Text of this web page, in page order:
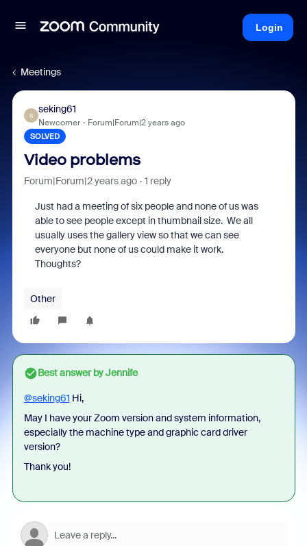
Login
Meetings
S
seking61
Newcomer Forum|Forum|2 years ago
SOLVED
Video problems
Forum|Forum|2 years ago 1 reply
Just had a meeting of six people and none of us was
able to see people except in thumbnail size. We all
usually uses the gallery view so that we can see
everyone but none of us could make it work.
Thoughts?
Other
Best answer byJennife
@seking61 Hi,
May I have your Zoom version and system information,
especially the machine type and graphic card driver
version?
Thank you!